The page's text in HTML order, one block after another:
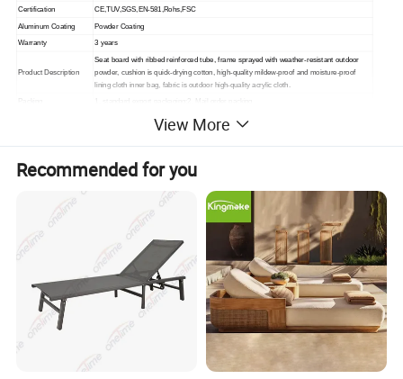
Certification CE,TUV,SGS,EN-581,Rohs,FSC
Aluminum Coating Powder Coating
Warranty 3 years
Product Description
Seat board with ribbed reinforced tube, frame sprayed with weather-resistant outdoor
powder, cushion is quick-drying cotton, high-quality mildew-proof and moisture-proof
lining cloth inner bag, fabric is outdoor high-quality acrylic cloth.
1. standard export packaging;2. Mail order packing
1. Sample order(7~15 days);2. 20GP & 40HQ(20~25 days)
View More
Recommended for you